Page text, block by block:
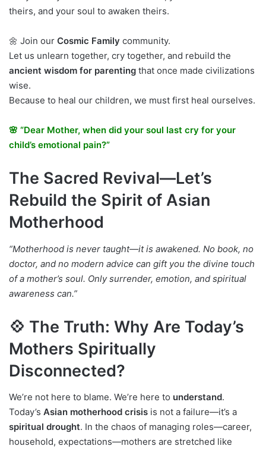
theirs, and your soul to awaken theirs.
🌼 Join our Cosmic Family community.
Let us unlearn together, cry together, and rebuild the
ancient wisdom for parenting that once made civilizations
wise.
Because to heal our children, we must first heal ourselves.
🌸 “Dear Mother, when did your soul last cry for your
child’s emotional pain?”
The Sacred Revival—Let’s
Rebuild the Spirit of Asian
Motherhood
“Motherhood is never taught—it is awakened. No book, no
doctor, and no modern advice can gift you the divine touch
of a mother’s soul. Only surrender, emotion, and spiritual
awareness can.”
💠 The Truth: Why Are Today’s
Mothers Spiritually
Disconnected?
We’re not here to blame. We’re here to understand.
Today’s Asian motherhood crisis is not a failure—it’s a
spiritual drought. In the chaos of managing roles—career,
household, expectations—mothers are stretched like